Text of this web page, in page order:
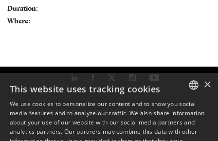
Duration:
Where:
TLF: +45 6550 1000 ·SDU@SDU.DK· CVR-NR: 29283958 ·EANDANISH
ENGLISH
×
This website uses tracking cookies
We use cookies to personalize our content and to show you social
media features and to analyze our traffic. We also share information
about your use of our website with our social media partners and
analytics partners. Our partners may combine this data with other